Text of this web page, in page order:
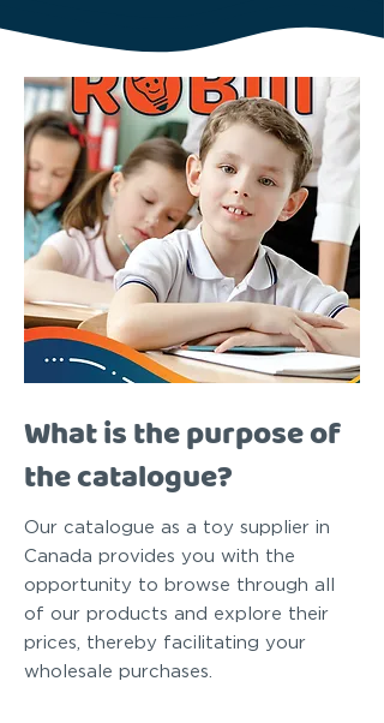
What is the purpose of
the catalogue?
Our catalogue as a toy supplier in
Canada provides you with the
opportunity to browse through all
of our products and explore their
prices, thereby facilitating your
wholesale purchases.